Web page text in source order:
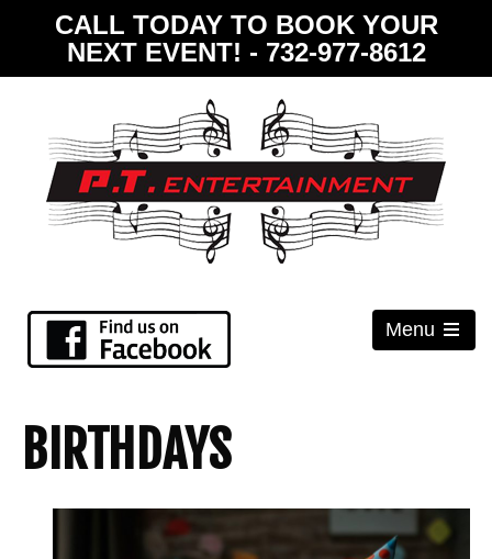
CALL TODAY TO BOOK YOUR
NEXT EVENT! - 732-977-8612
Menu
Open
BIRTHDAYS